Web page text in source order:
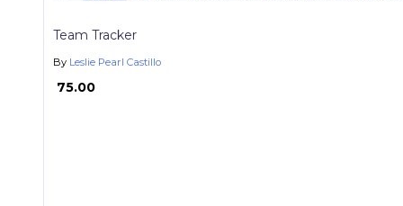
Team Tracker
By Leslie Pearl Castillo
₱ 75.00